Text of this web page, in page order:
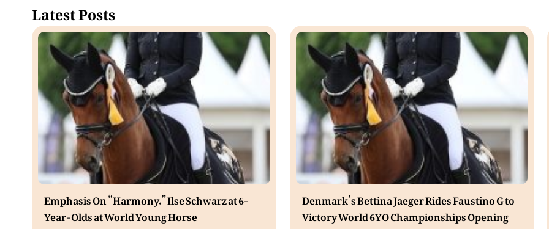
Latest Posts
Emphasis On “Harmony.” Ilse Schwarz at 6-
Year-Olds at World Young Horse
Denmark’s Bettina Jaeger Rides Faustino G to
Victory World 6YO Championships Opening